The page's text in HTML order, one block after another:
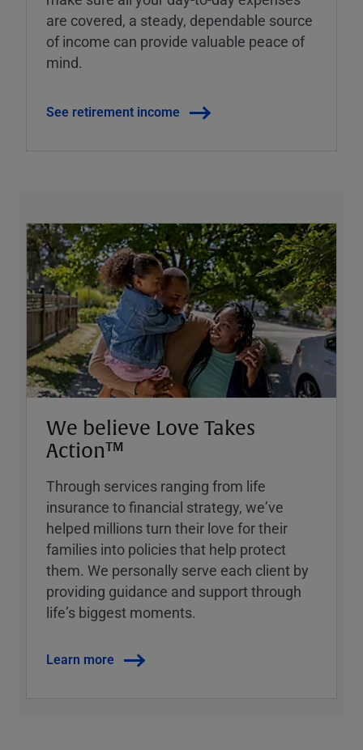
are covered, a steady, dependable source
of income can provide valuable peace of
mind.
See retirement income
We believe Love Takes
Action™
Through services ranging from life
insurance to financial strategy, weʼve
helped millions turn their love for their
families into policies that help protect
them. We personally serve each client by
providing guidance and support through
lifeʼs biggest moments.
Learn more